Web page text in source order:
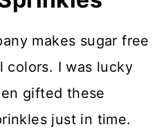
makes sugar free
colors. I was lucky
gifted these
just in time.